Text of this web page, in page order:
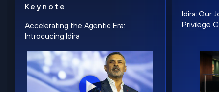
Keynote
Accelerating the Agentic Era:
Introducing Idira
Idira: Our
Privilege